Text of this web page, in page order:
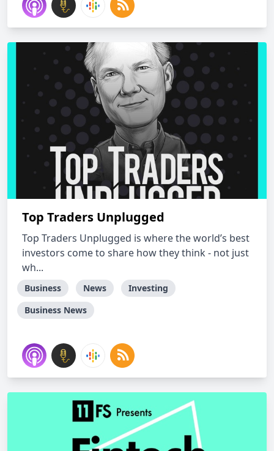
Top Traders Unplugged
Top Traders Unplugged is where the world’s best
investors come to share how they think - not just
wh...
Business News
Investing
Business News